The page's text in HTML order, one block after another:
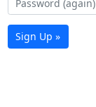
Sign Up »